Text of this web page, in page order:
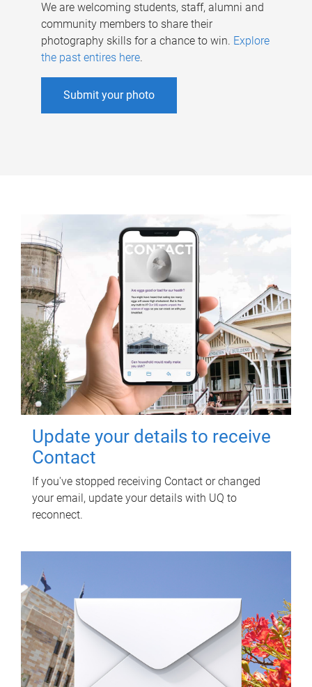
We are welcoming students, staff, alumni and
community members to share their
photography skills for a chance to win. Explore
the past entires here.
Submit your photo
Update your details to receive
Contact
If you've stopped receiving Contact or changed
your email, update your details with UQ to
reconnect.